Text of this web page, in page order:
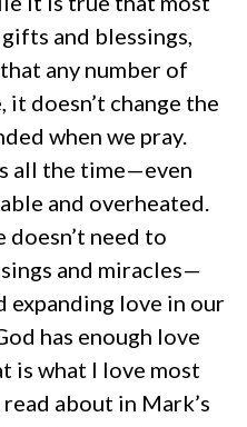
and blessings,
any number of
doesn’t change the
when we pray.
all the time—even
and overheated.
doesn’t need to
and miracles—
expanding love in our
has enough love
is what I love most
about in Mark’s